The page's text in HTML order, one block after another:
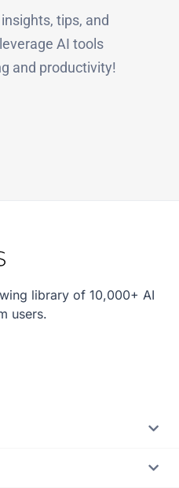
tips, and
AI tools
and productivity!
library of 10,000+ AI
users.